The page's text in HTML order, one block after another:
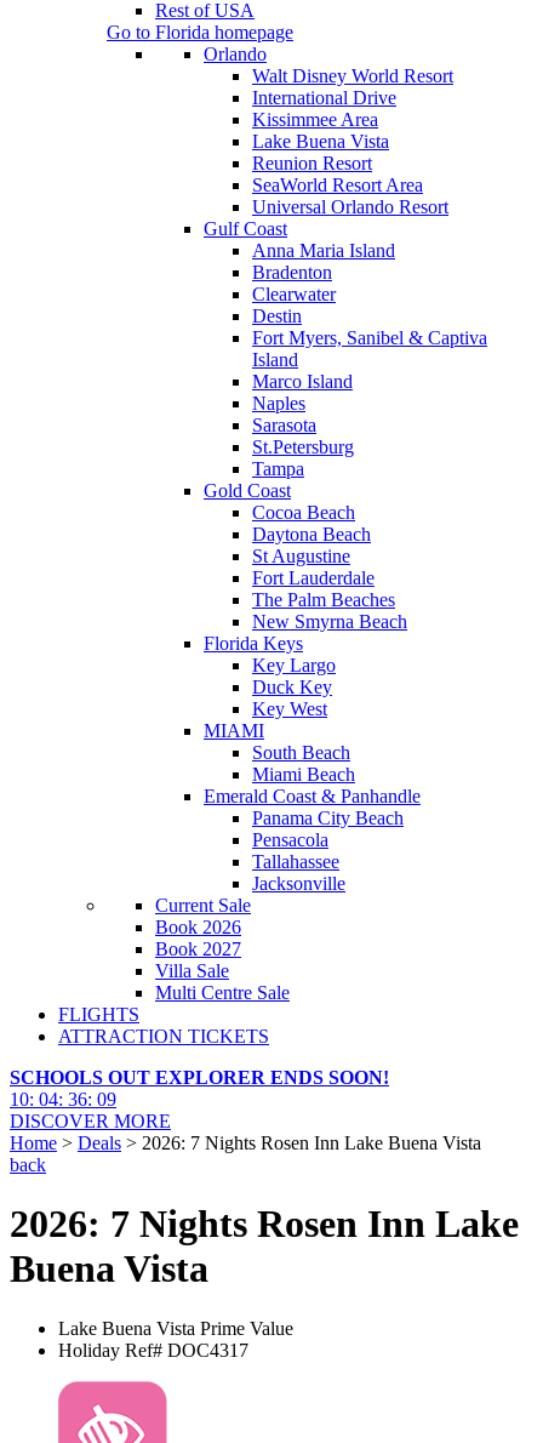
Rest of USA
Go to Florida homepage
Orlando
Walt Disney World Resort
International Drive
Kissimmee Area
Lake Buena Vista
Reunion Resort
SeaWorld Resort Area
Universal Orlando Resort
Gulf Coast
Anna Maria Island
Bradenton
Clearwater
Destin
Fort Myers, Sanibel & Captiva
Island
Marco Island
Naples
Sarasota
St.Petersburg
Tampa
Gold Coast
Cocoa Beach
Daytona Beach
St Augustine
Fort Lauderdale
The Palm Beaches
New Smyrna Beach
Florida Keys
Key Largo
Duck Key
Key West
MIAMI
South Beach
Miami Beach
Emerald Coast & Panhandle
Panama City Beach
Pensacola
Tallahassee
Jacksonville
Current Sale
Book 2026
Book 2027
Villa Sale
Multi Centre Sale
FLIGHTS
ATTRACTION TICKETS
SCHOOLS OUT EXPLORER ENDS SOON!
10: 04: 36: 07
DISCOVER MORE
Home > Deals > 2026: 7 Nights Rosen Inn Lake Buena Vista
back
2026: 7 Nights Rosen Inn Lake
Buena Vista
Lake Buena Vista Prime Value
Holiday Ref# DOC4317